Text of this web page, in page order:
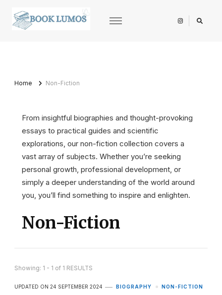
BookLumos
Open door to literary universe
Home Non-Fiction
From insightful biographies and thought-provoking
essays to practical guides and scientific
explorations, our non-fiction collection covers a
vast array of subjects. Whether you’re seeking
personal growth, professional development, or
simply a deeper understanding of the world around
you, you’ll find something to inspire and enlighten.
Non-Fiction
Showing: 1 - 1 of 1 RESULTS
UPDATED ON 24 SEPTEMBER 2024 BIOGRAPHY NON-FICTION